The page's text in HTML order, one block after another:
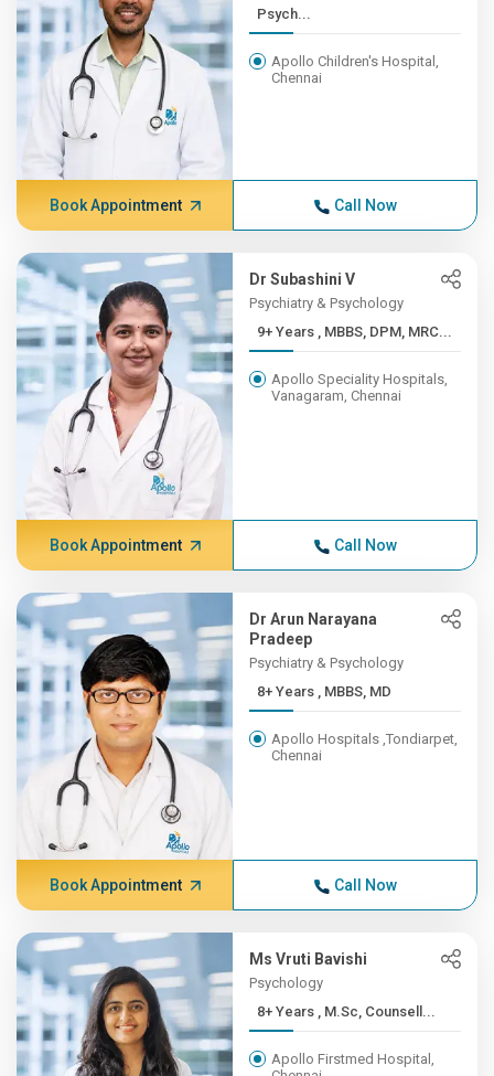
Psych...
Apollo Children's Hospital,
Chennai
Book Appointment Call Now
Dr Subashini V
Psychiatry & Psychology
9+ Years , MBBS, DPM, MRC...
Apollo Speciality Hospitals,
Vanagaram, Chennai
Book Appointment Call Now
Dr Arun Narayana
Pradeep
Psychiatry & Psychology
8+ Years , MBBS, MD
Apollo Hospitals ,Tondiarpet,
Chennai
Book Appointment Call Now
Ms Vruti Bavishi
Psychology
8+ Years , M.Sc, Counsell...
Apollo Firstmed Hospital,